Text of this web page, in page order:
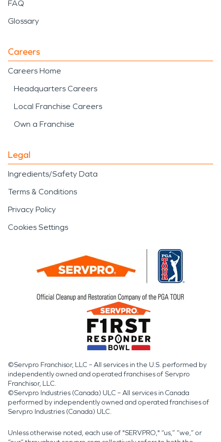
water mitigation, and
weather-related events.
Road America
nationally recognized
motorsports venue that
attracts visitors from
around the world and
contributes to the area’s
economic activity. The
presence of resort
properties, lakefront
homes, and community
gathering spaces
highlights the importance
of having experienced
restoration professionals
available when damage
affects homes or
businesses.
When water damage, fire
damage, or storm
damage and disaster
impact a property,
FAQ
Glossary
Careers
Careers Home
Headquarters Careers
Local Franchise Careers
Own a Franchise
Legal
Ingredients/Safety Data
Terms & Conditions
Privacy Policy
Cookies Settings
©Servpro Franchisor, LLC – All services in the U.S. performed by
independently owned and operated franchises of Servpro
Franchisor, LLC.
©Servpro Industries (Canada) ULC – All services in Canada
performed by independently owned and operated franchises of
Servpro Industries (Canada) ULC.
Unless otherwise noted, each use of "SERVPRO," “us,” “we,” or